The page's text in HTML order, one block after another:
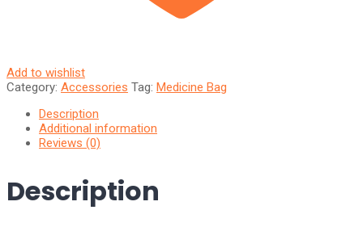
Add to wishlist
Category: Accessories Tag: Medicine Bag
Description
Additional information
Reviews (0)
Description